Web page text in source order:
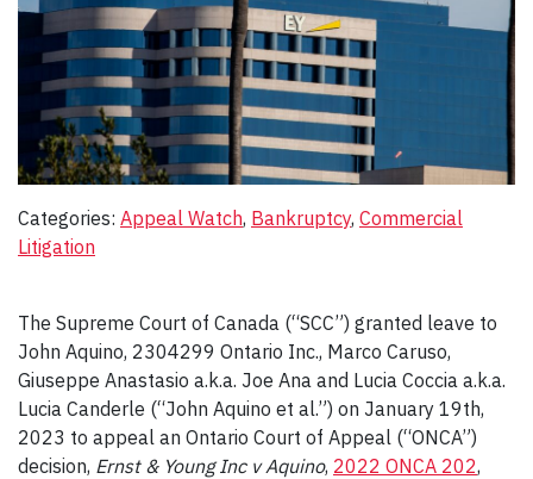
Categories: Appeal Watch, Bankruptcy, Commercial
Litigation
The Supreme Court of Canada (“SCC”) granted leave to
John Aquino, 2304299 Ontario Inc., Marco Caruso,
Giuseppe Anastasio a.k.a. Joe Ana and Lucia Coccia a.k.a.
Lucia Canderle (“John Aquino et al.”) on January 19th,
2023 to appeal an Ontario Court of Appeal (“ONCA”)
decision, Ernst & Young Inc v Aquino, 2022 ONCA 202,